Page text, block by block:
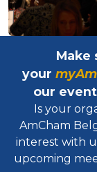
Make
your
our
Is your
AmCham
interest with
upcoming